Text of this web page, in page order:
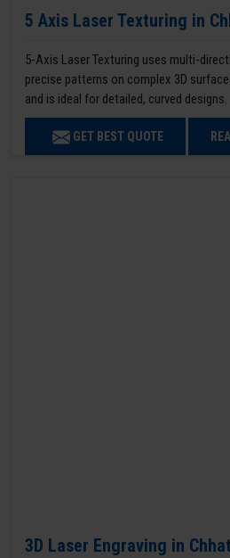
5 Axis Laser Texturing in
5-Axis Laser Texturing uses multi-
precise patterns on complex 3D
and is ideal for detailed, curved designs.
GET BEST QUOTE
3D Laser Engraving in